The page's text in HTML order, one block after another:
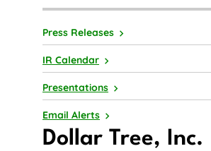
Press Releases
IR Calendar
Presentations
Email Alerts
Dollar Tree, Inc.